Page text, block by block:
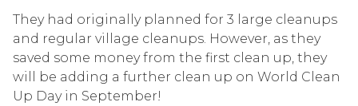
They had originally planned for 3 large cleanups
and regular village cleanups. However, as they
saved some money from the first clean up, they
will be adding a further clean up on World Clean
Up Day in September!